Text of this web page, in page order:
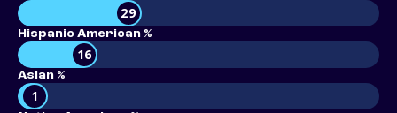
29
Hispanic American %
16
Asian %
1